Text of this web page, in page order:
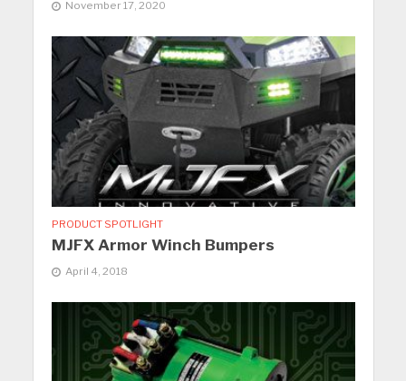
November 17, 2020
PRODUCT SPOTLIGHT
MJFX Armor Winch Bumpers
April 4, 2018